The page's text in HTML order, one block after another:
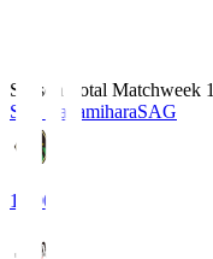
Season Total Matchweek 1
S.C. SagamiharaSAG
18:00